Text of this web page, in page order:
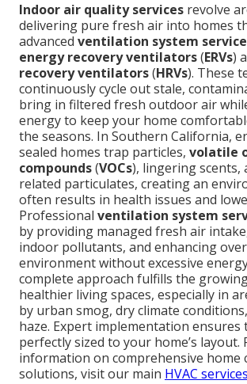
Indoor air quality services revolve
delivering pure fresh air into homes
advanced ventilation system
energy recovery ventilators(ERVs)
recovery ventilators(HRVs). These
continuously cycle out stale,
bring in filtered fresh outdoor air
energy to keep your home
the seasons. In Southern California,
sealed homes trap particles, volatile
compounds(VOCs), lingering scents,
related particulates, creating an
often results in health issues and
Professional ventilation system
by providing managed fresh air
indoor pollutants, and enhancing
environment without excessive
complete approach fulfills the
healthier living spaces, especially in
by urban smog, dry climate
haze. Expert implementation ensures
perfectly sized to your home’s layout.
information on comprehensive home
solutions, visit our main HVAC